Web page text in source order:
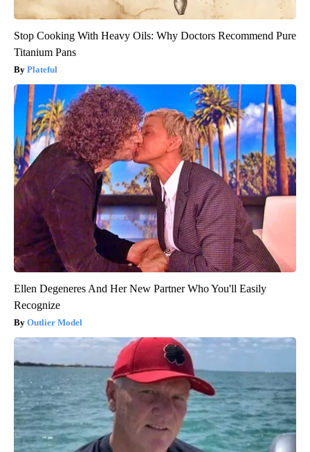
Stop Cooking With Heavy Oils: Why Doctors Recommend Pure
Titanium Pans
Plateful
Ellen Degeneres And Her New Partner Who You'll Easily
Recognize
Outlier Model